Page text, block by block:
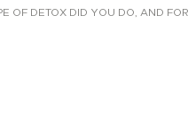
OF DETOX DID YOU DO, AND